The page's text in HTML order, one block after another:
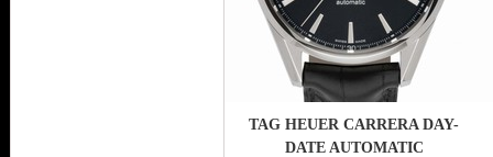
TAG HEUER CARRERA DAY-
DATE AUTOMATIC